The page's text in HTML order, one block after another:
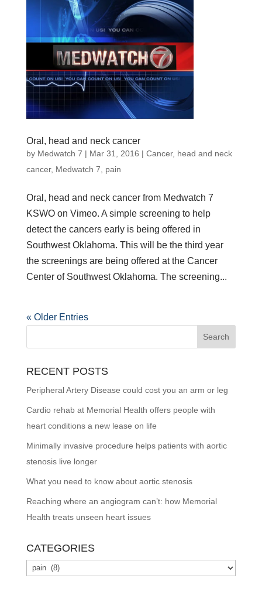
Oral, head and neck cancer
by Medwatch 7 | Mar 31, 2016 | Cancer, head and neck
cancer, Medwatch 7, pain
Oral, head and neck cancer from Medwatch 7
KSWO on Vimeo. A simple screening to help
detect the cancers early is being offered in
Southwest Oklahoma. This will be the third year
the screenings are being offered at the Cancer
Center of Southwest Oklahoma. The screening...
« Older Entries
RECENT POSTS
Peripheral Artery Disease could cost you an arm or leg
Cardio rehab at Memorial Health offers people with
heart conditions a new lease on life
Minimally invasive procedure helps patients with aortic
stenosis live longer
What you need to know about aortic stenosis
Reaching where an angiogram can’t: how Memorial
Health treats unseen heart issues
CATEGORIES
Categories